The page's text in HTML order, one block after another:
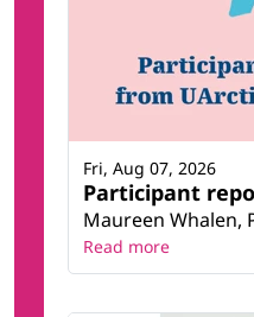
Participant
Maureen Whalen,
Fri, Aug 07, 2026
Read more